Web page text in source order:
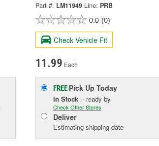
Part #: LM11949 Line: PRB
0.0 (0)
Check Vehicle Fit
11.99 Each
FREE Pick Up Today
In Stock- ready by
Check Other Stores
Deliver
Estimating shipping date